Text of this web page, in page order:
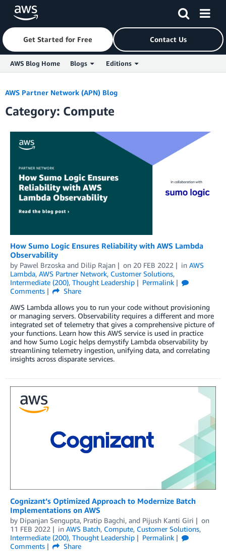
Skip to Main Content
Get Started for Free Contact Us
AWS Blog Home Blogs Editions
AWS Partner Network (APN) Blog
Category: Compute
How Sumo Logic Ensures Reliability with AWS Lambda
Observability
by Pawel Brzoska and Dilip Rajan on 20 FEB 2022 in AWS
Lambda, AWS Partner Network, Customer Solutions,
Intermediate (200), Thought Leadership
Permalink
Comments
Share
AWS Lambda allows you to run your code without provisioning
or managing servers. Observability requires a different and more
integrated set of telemetry that gives a comprehensive picture of
your functions. Learn how this AWS service is used in practice
and how Sumo Logic helps demystify Lambda observability by
streamlining telemetry ingestion, unifying data, and correlating
insights across disparate services.
Cognizant’s Optimized Approach to Modernize Batch
Implementations on AWS
by Dipanjan Sengupta, Pratip Bagchi, and Pijush Kanti Giri
on
11 FEB 2022
in AWS Batch, Compute, Customer Solutions,
Intermediate (200), Thought Leadership
Permalink
Comments
Share